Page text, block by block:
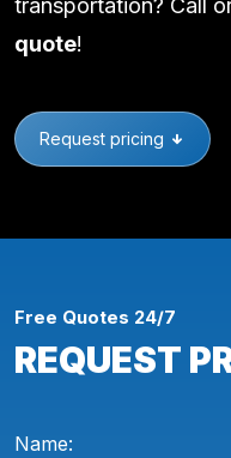
transportation? Call
quote!
Request pricing
Free Quotes 24/7
REQUEST
Name: